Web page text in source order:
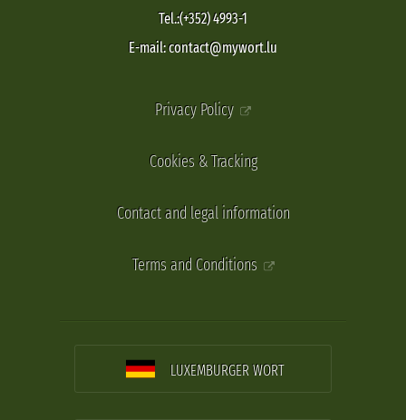
Tel.:(+352) 4993-1
E-mail: contact@mywort.lu
Privacy Policy
Cookies & Tracking
Contact and legal information
Terms and Conditions
LUXEMBURGER WORT